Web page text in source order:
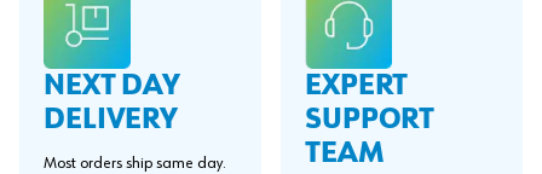
NEXT DAY
DELIVERY
Most orders ship same day.
EXPERT
SUPPORT
TEAM